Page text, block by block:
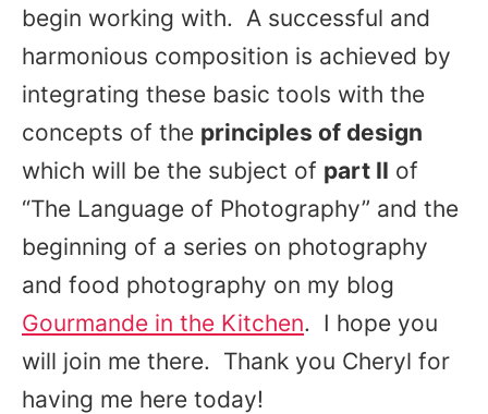
begin working with. A successful and
harmonious composition is achieved by
integrating these basic tools with the
concepts of the principles of design
which will be the subject of part II of
“The Language of Photography” and the
beginning of a series on photography
and food photography on my blog
Gourmande in the Kitchen. I hope you
will join me there. Thank you Cheryl for
having me here today!